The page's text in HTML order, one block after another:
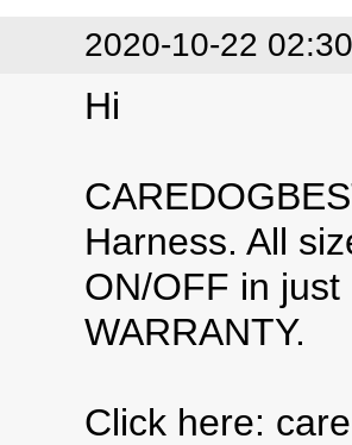
2020-10-22
Hi
Harness. All
ON/OFF in
WARRANTY.
Click here: